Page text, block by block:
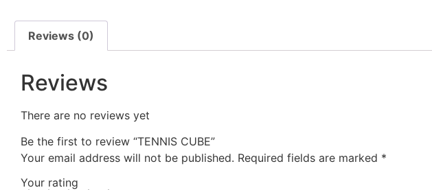
Reviews (0)
Reviews
There are no reviews yet
Be the first to review “TENNIS CUBE”
Your email address will not be published. Required fields are marked *
Your rating